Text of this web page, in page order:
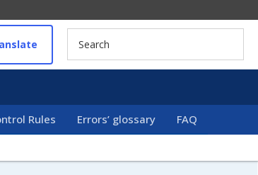
Rules Errors’ glossary FAQ